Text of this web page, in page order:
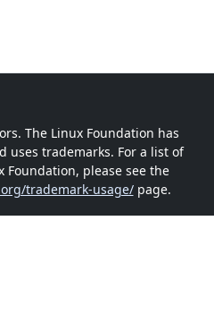
The Linux Foundation has
uses trademarks. For a list of
Foundation, please see the
trademark-usage/page.